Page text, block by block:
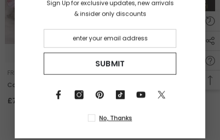
+ SELECT OPTIONS
VENDOR:
FREYA WANG
Carina
£79.00
ADD TO CART
VENDOR:
FREYA WANG
White
Sign Up for exclusive updates, new arrivals
& insider only discounts
SUBMIT
No, Thanks